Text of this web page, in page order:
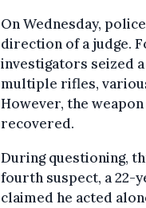
On Wednesday,
direction of a judge.
investigators seized
multiple rifles,
However, the
recovered.
During questioning,
fourth suspect, a 22-
claimed he acted